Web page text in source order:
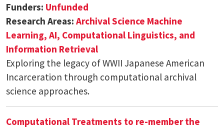
Funders: Unfunded
Research Areas: Archival Science Machine
Learning, AI, Computational Linguistics, and
Information Retrieval
Exploring the legacy of WWII Japanese American
Incarceration through computational archival
science approaches.
Computational Treatments to re-member the